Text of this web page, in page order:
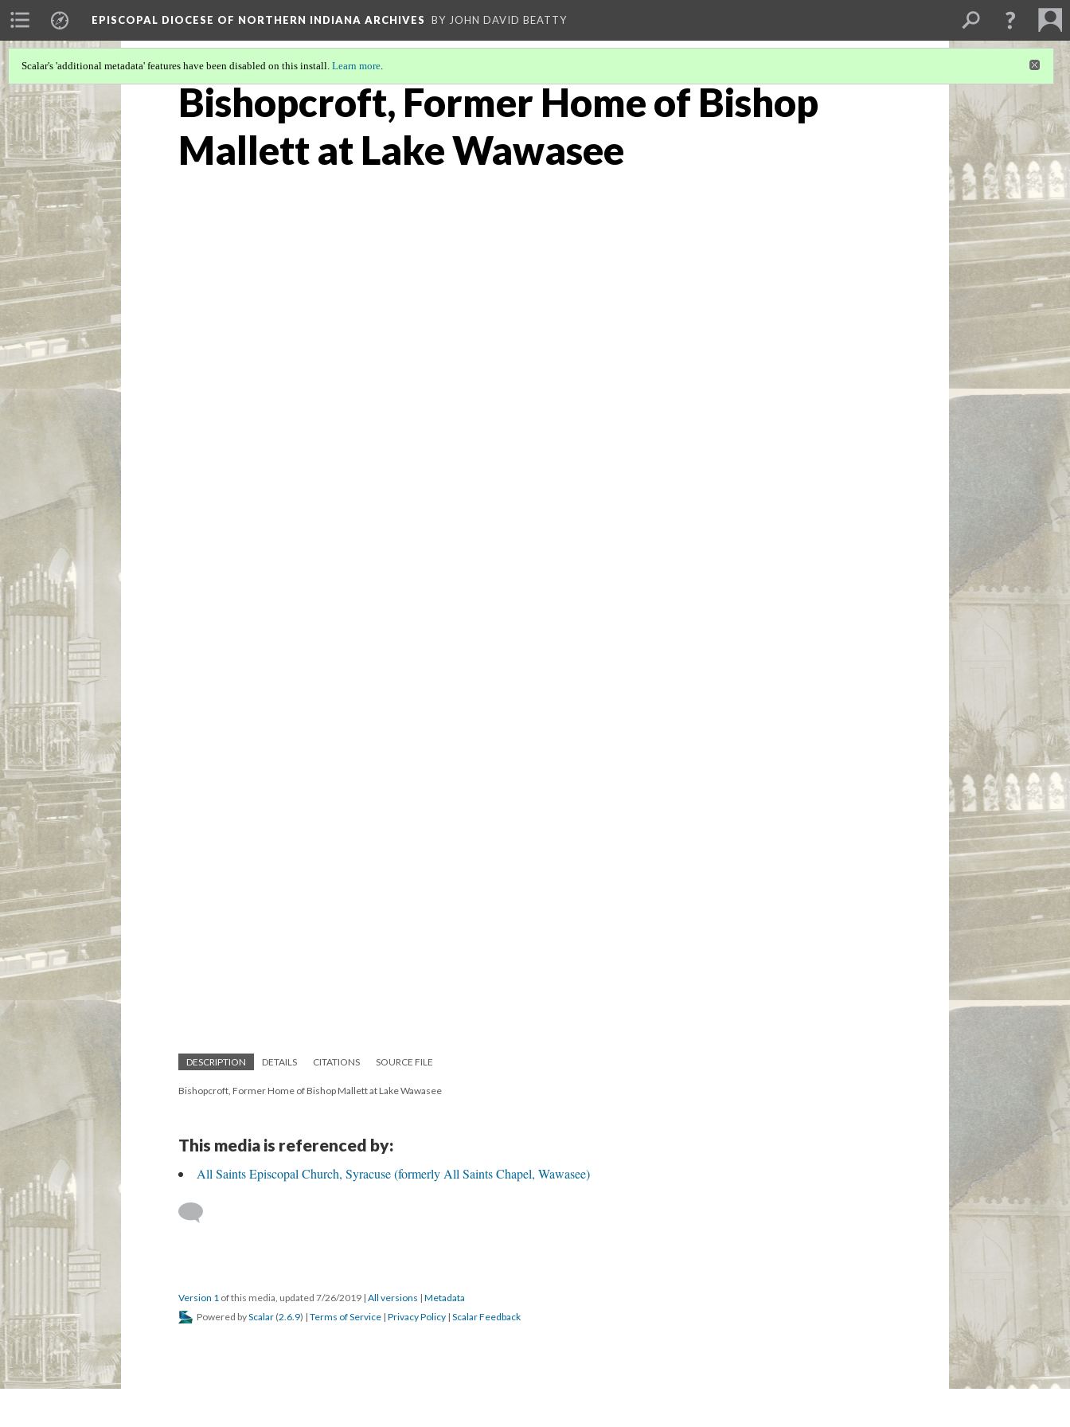
EPISCOPAL DIOCESE OF NORTHERN INDIANA ARCHIVES BY JOHN DAVID BEATTY
Scalar's 'additional metadata' features have been disabled on this install. Learn more.
Bishopcroft, Former Home of Bishop
Mallett at Lake Wawasee
DESCRIPTION DETAILS CITATIONS SOURCE FILE
Bishopcroft, Former Home of Bishop Mallett at Lake Wawasee
This media is referenced by:
All Saints Episcopal Church, Syracuse (formerly All Saints Chapel, Wawasee)
Version 1 of this media, updated 7/26/2019 | All versions | Metadata
Powered byScalar (2.6.9) | Terms of Service | Privacy Policy | Scalar Feedback